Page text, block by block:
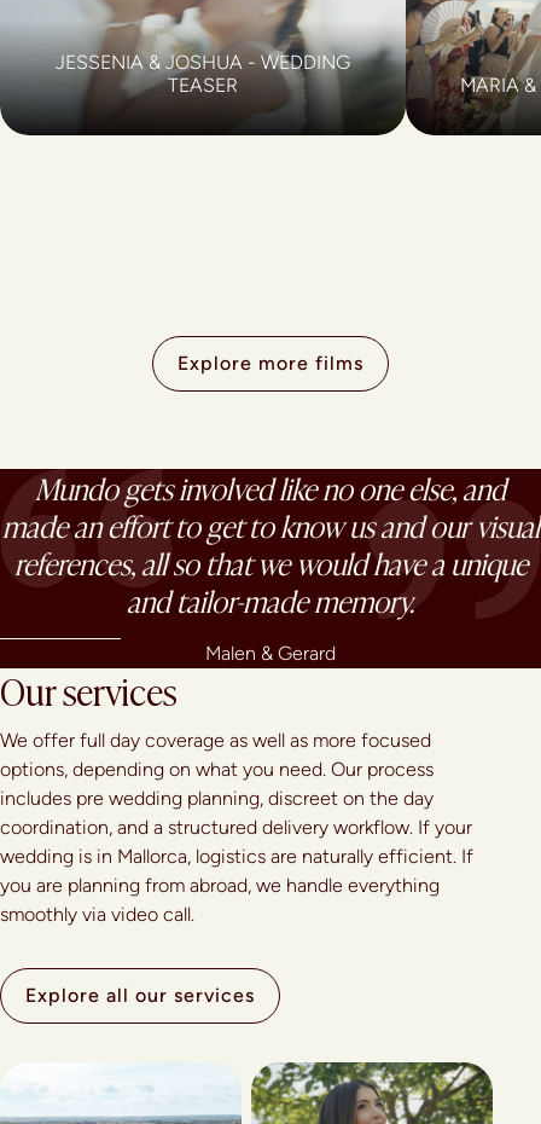
JESSENIA & JOSHUA - WEDDING
TEASER
MARIA
Explore more films
Mundo gets involved like no one else, and
made an effort to get to know us and our visual
references, all so that we would have a unique
and tailor-made memory.
Malen & Gerard
Our services
We offer full day coverage as well as more focused
options, depending on what you need. Our process
includes pre wedding planning, discreet on the day
coordination, and a structured delivery workflow. If your
wedding is in Mallorca, logistics are naturally efficient. If
you are planning from abroad, we handle everything
smoothly via video call.
Explore all our services